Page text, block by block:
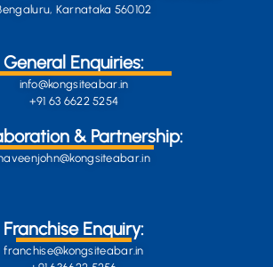
Karnataka 560102
General Enquiries:
info@kongsiteabar.in
+91 63 6622 5254
& Partnership:
Franchise Enquiry:
franchise@kongsiteabar.in